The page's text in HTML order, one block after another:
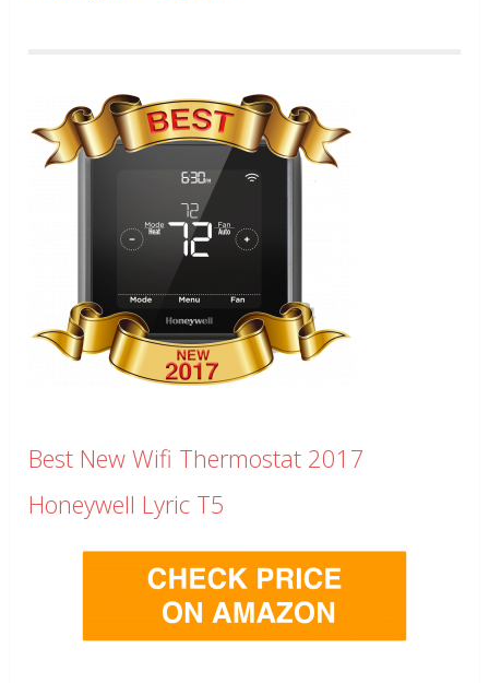
Best New Wifi Thermostat 2017
Honeywell Lyric T5